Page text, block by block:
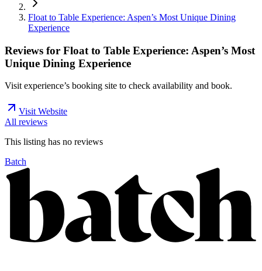
Float to Table Experience: Aspen’s Most Unique Dining
Experience
Reviews for Float to Table Experience: Aspen’s Most
Unique Dining Experience
Visit experience’s booking site to check availability and book.
Visit Website
All reviews
This listing has no reviews
Batch